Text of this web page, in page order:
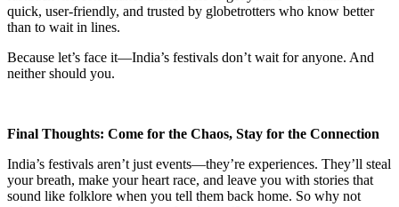
quick, user-friendly, and trusted by globetrotters who know better
than to wait in lines.
Because let’s face it—India’s festivals don’t wait for anyone. And
neither should you.
Final Thoughts: Come for the Chaos, Stay for the Connection
India’s festivals aren’t just events—they’re experiences. They’ll steal
your breath, make your heart race, and leave you with stories that
sound like folklore when you tell them back home. So why not